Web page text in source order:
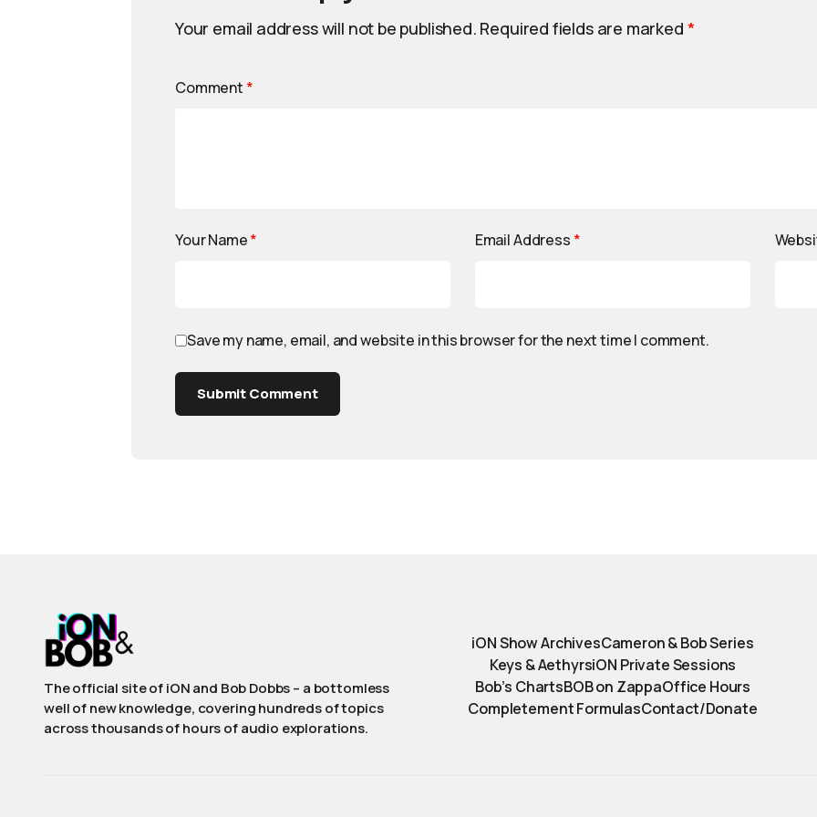
Your email address will not be published. Required fields are marked *
Comment *
Your Name* Email Address *
Save my name, email, and website in this browser for the next time I comment.
Submit Comment
The official site of iON and Bob Dobbs – a bottomless
well of new knowledge, covering hundreds of topics
across thousands of hours of audio explorations.
iON Show ArchivesCameron & Bob Series
Keys & AethyrsiON Private Sessions
Bob’s ChartsBOB on ZappaOffice Hours
Completement FormulasContact/Donate